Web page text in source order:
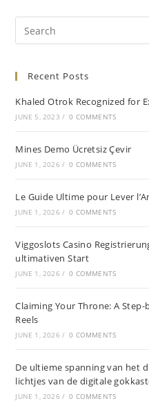
Recent Posts
Khaled Otrok Recognized for
JUNE 5, 2023 / 0 COMMENTS
Mines Demo Ücretsiz Çevir
JUNE 1, 2026 / 0 COMMENTS
Le Guide Ultime pour Lever
JUNE 1, 2026 / 0 COMMENTS
Viggoslots Casino
ultimativen Start
JUNE 1, 2026 / 0 COMMENTS
Claiming Your Throne: A
Reels
JUNE 1, 2026 / 0 COMMENTS
De ultieme spanning van het
lichtjes van de digitale
JUNE 1, 2026 / 0 COMMENTS